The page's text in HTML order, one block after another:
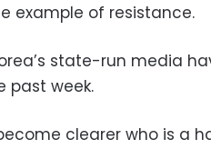
example of resistance.
state-run media
past week.
clearer who is a